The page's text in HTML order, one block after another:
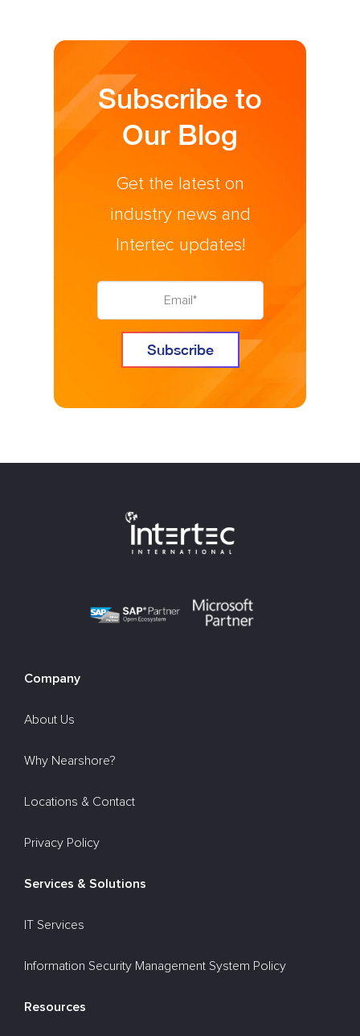
Subscribe to
Our Blog
Get the latest on
industry news and
Intertec updates!
Company
About Us
Why Nearshore?
Locations & Contact
Privacy Policy
Services & Solutions
IT Services
Information Security Management System Policy
Resources